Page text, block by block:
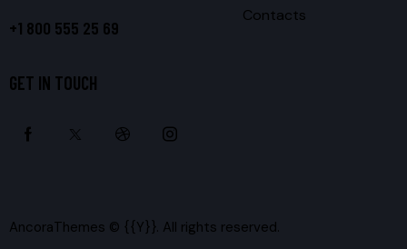
+1 800 555 25 69
Contacts
GET IN TOUCH
AncoraThemes © {{Y}}. All rights reserved.